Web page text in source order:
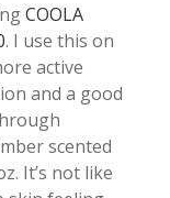
COOLA
. I use this on
active
and a good
scented
It’s not like